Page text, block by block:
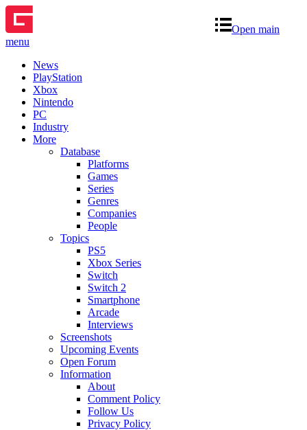
Open main
menu
News
PlayStation
Xbox
Nintendo
PC
Industry
More
Database
Platforms
Games
Series
Genres
Companies
People
Topics
PS5
Xbox Series
Switch
Switch 2
Smartphone
Arcade
Interviews
Screenshots
Upcoming Events
Open Forum
Information
About
Comment Policy
Follow Us
Privacy Policy